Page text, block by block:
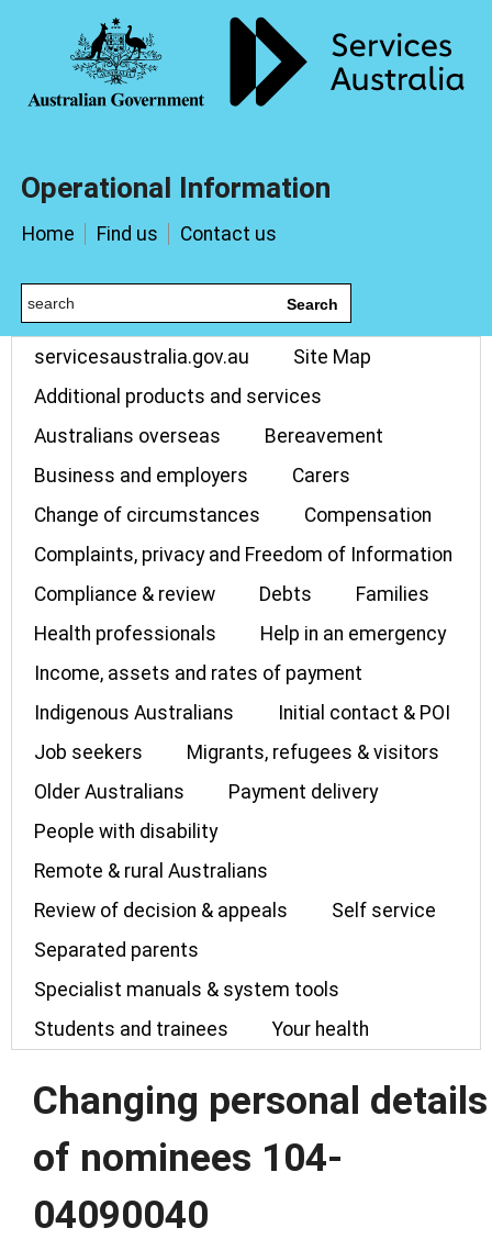
Operational Information
Home Find us Contact us
Search
servicesaustralia.gov.au
Site Map
Additional products and services
Australians overseas
Bereavement
Business and employers
Carers
Change of circumstances
Compensation
Complaints, privacy and Freedom of Information
Compliance & review
Debts
Families
Health professionals
Help in an emergency
Income, assets and rates of payment
Indigenous Australians
Initial contact & POI
Job seekers
Migrants, refugees & visitors
Older Australians
Payment delivery
People with disability
Remote & rural Australians
Review of decision & appeals
Self service
Separated parents
Specialist manuals & system tools
Students and trainees
Your health
Changing personal details
of nominees 104-
04090040